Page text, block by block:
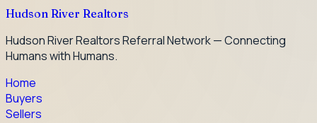
Hudson River Realtors
Hudson River Realtors Referral Network — Connecting
Humans with Humans.
Home
Buyers
Sellers